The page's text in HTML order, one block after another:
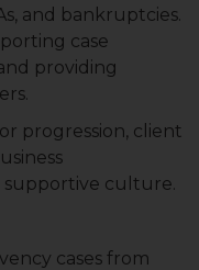
and bankruptcies.
case
providing
progression, client
supportive culture.
cases from